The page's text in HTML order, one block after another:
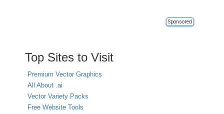
Sponsored
Top Sites to Visit
Premium Vector Graphics
All About .ai
Vector Variety Packs
Free Website Tools